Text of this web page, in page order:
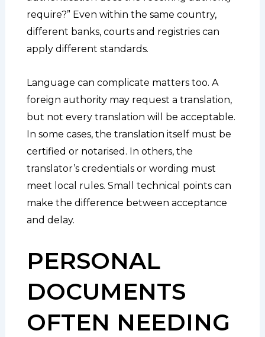
require?” Even within the same country,
different banks, courts and registries can
apply different standards.
Language can complicate matters too. A
foreign authority may request a translation,
but not every translation will be acceptable.
In some cases, the translation itself must be
certified or notarised. In others, the
translator’s credentials or wording must
meet local rules. Small technical points can
make the difference between acceptance
and delay.
PERSONAL
DOCUMENTS
OFTEN NEEDING